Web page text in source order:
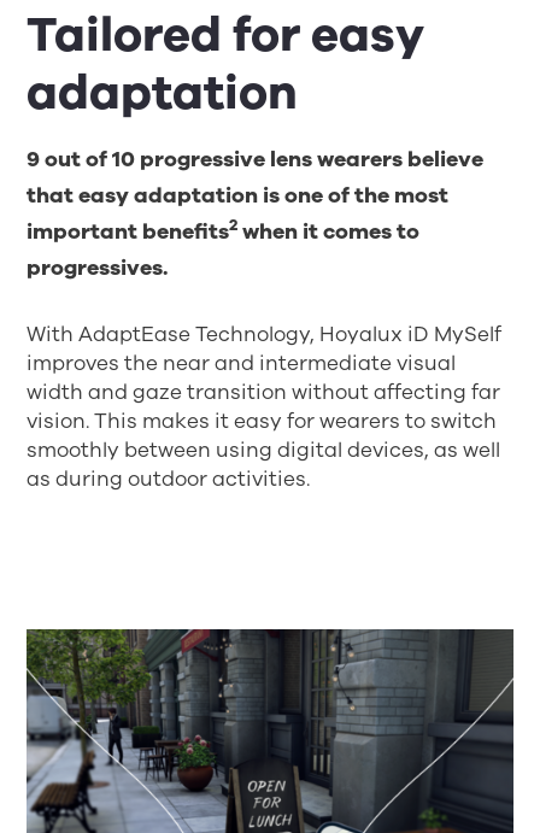
Tailored for easy
adaptation
9 out of 10 progressive lens wearers believe
that easy adaptation is one of the most
important benefits2 when it comes to
progressives.
With AdaptEase Technology, Hoyalux iD MySelf
improves the near and intermediate visual
width and gaze transition without affecting far
vision. This makes it easy for wearers to switch
smoothly between using digital devices, as well
as during outdoor activities.